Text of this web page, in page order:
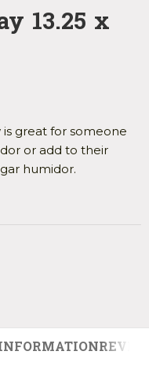
13.25 x
great for someone
or add to their
humidor.